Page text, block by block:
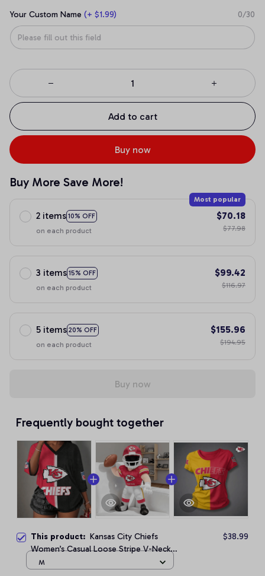
Your Custom Name (+ $1.99) 0/30
Add to cart
Buy now
Buy More Save More!
2 items 10% OFF
Most popular
on each product
$70.18
$77.98
3 items 15% OFF
on each product
$99.42
$116.97
5 items 20% OFF
on each product
$155.96
$194.95
Buy now
Frequently bought together
This product: Kansas City Chiefs
Women’s Casual Loose Stripe V-Neck
T-Shirt
$38.99
M